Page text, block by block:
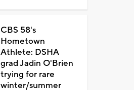
CBS 58's
Hometown
Athlete: DSHA
grad Jadin O'Brien
trying for rare
winter/summer